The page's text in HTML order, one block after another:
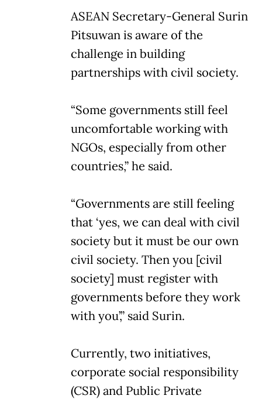
ASEAN Secretary-General Surin
Pitsuwan is aware of the
challenge in building
partnerships with civil society.
“Some governments still feel
uncomfortable working with
NGOs, especially from other
countries,” he said.
“Governments are still feeling
that ‘yes, we can deal with civil
society but it must be our own
civil society. Then you [civil
society] must register with
governments before they work
with you’,” said Surin.
Currently, two initiatives,
corporate social responsibility
(CSR) and Public Private